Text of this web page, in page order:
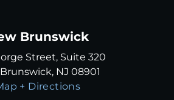
Brunswick
Street, Suite 320
NJ 08901
+ Directions